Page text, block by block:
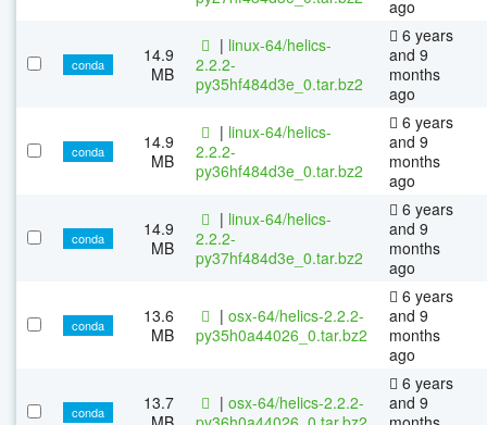
ago
conda
14.9
MB
| linux-64/helics-
2.2.2-
py35hf484d3e_0.tar.bz2
6 years
and 9
months
ago
conda
14.9
MB
| linux-64/helics-
2.2.2-
py36hf484d3e_0.tar.bz2
6 years
and 9
months
ago
conda
14.9
MB
| linux-64/helics-
2.2.2-
py37hf484d3e_0.tar.bz2
6 years
and 9
months
ago
conda
13.6
MB
| osx-64/helics-2.2.2-
py35h0a44026_0.tar.bz2
6 years
and 9
months
ago
conda
13.7
| osx-64/helics-2.2.2-
6 years
and 9